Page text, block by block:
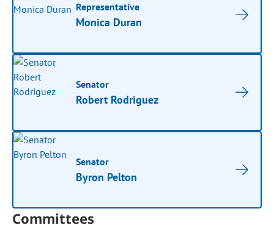
Representative
Monica Duran
Senator
Robert Rodriguez
Senator
Byron Pelton
Committees